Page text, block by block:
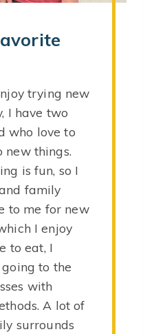
trying new
I have two
who love to
new things.
is fun, so I
family
to me for new
I enjoy
to eat, I
to the
with
A lot of
surrounds